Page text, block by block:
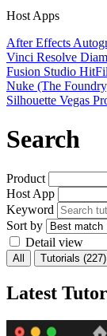
Host Apps
After Effects
Vinci Resolve
Fusion Studio
Nuke (The
Silhouette Vegas
Search
Product
Host App
Keyword
Sort by
Detail view
All Tutorials (227)
Latest